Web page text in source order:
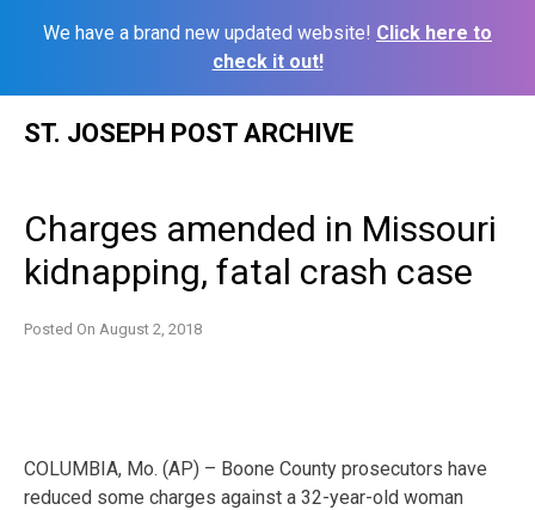
We have a brand new updated website! Click here to
check it out!
ST. JOSEPH POST ARCHIVE
Charges amended in Missouri
kidnapping, fatal crash case
Posted On August 2, 2018
COLUMBIA, Mo. (AP) – Boone County prosecutors have
reduced some charges against a 32-year-old woman